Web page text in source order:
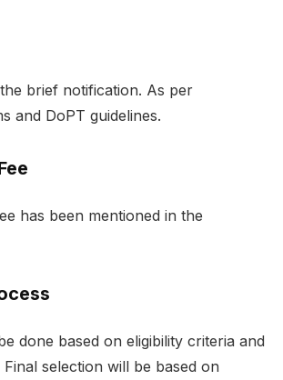
brief notification. As per
and DoPT guidelines.
has been mentioned in the
done based on eligibility criteria and
selection will be based on